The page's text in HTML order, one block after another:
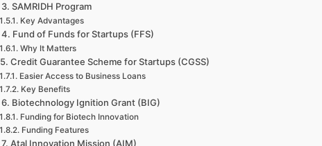
3. SAMRIDH Program
Key Advantages
4. Fund of Funds for Startups (FFS)
Why It Matters
5. Credit Guarantee Scheme for Startups (CGSS)
Easier Access to Business Loans
Key Benefits
6. Biotechnology Ignition Grant (BIG)
Funding for Biotech Innovation
Funding Features
7. Atal Innovation Mission (AIM)